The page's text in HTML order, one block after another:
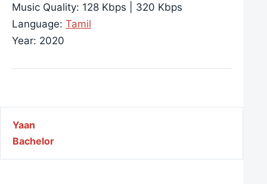
Music Quality: 128 Kbps | 320 Kbps
Language: Tamil
Year: 2020
Post navigation
Yaan
Bachelor